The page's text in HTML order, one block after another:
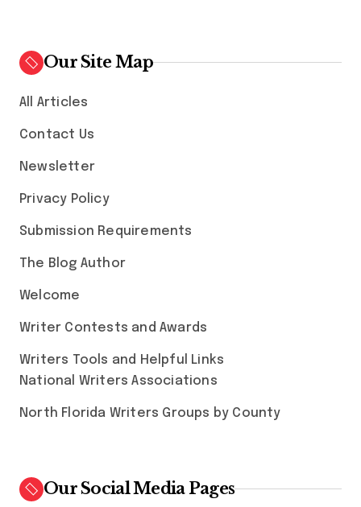
Our Site Map
All Articles
Contact Us
Newsletter
Privacy Policy
Submission Requirements
The Blog Author
Welcome
Writer Contests and Awards
Writers Tools and Helpful Links
National Writers Associations
North Florida Writers Groups by County
Our Social Media Pages